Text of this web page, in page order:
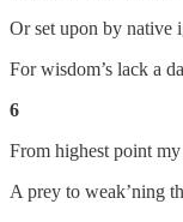
Or set upon by native
For wisdom’s lack a
6
From highest point
A prey to weak’ning